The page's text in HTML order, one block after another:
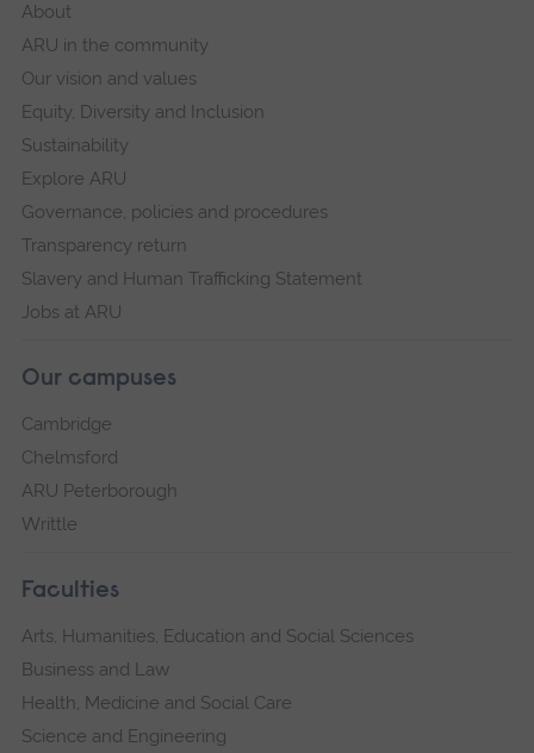
About
ARU in the community
Our vision and values
Equity, Diversity and Inclusion
Sustainability
Explore ARU
Governance, policies and procedures
Transparency return
Slavery and Human Trafficking Statement
Jobs at ARU
Our campuses
Cambridge
Chelmsford
ARU Peterborough
Writtle
Faculties
Arts, Humanities, Education and Social Sciences
Business and Law
Health, Medicine and Social Care
Science and Engineering